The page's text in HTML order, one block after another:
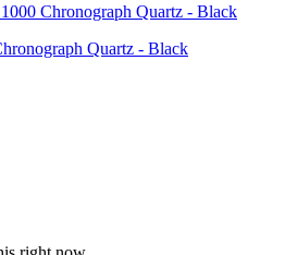
Quartz - Black